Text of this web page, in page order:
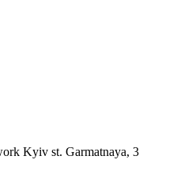
Kyiv st. Garmatnaya, 3